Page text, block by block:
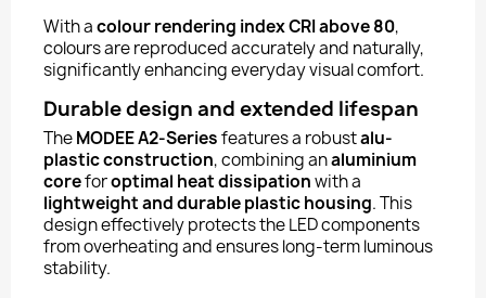
With acolour rendering index CRI above 80,
colours are reproduced accurately and naturally,
significantly enhancing everyday visual comfort.
Durable design and extended lifespan
TheMODEE A2-Seriesfeatures a robustalu-
plastic construction, combining analuminium
coreforoptimal heat dissipationwith a
lightweight and durable plastic housing. This
design effectively protects the LED components
from overheating and ensures long-term luminous
stability.